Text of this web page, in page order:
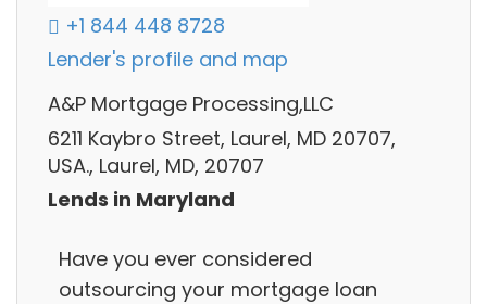
+1 844 448 8728
Lender's profile and map
A&P Mortgage Processing,LLC
6211 Kaybro Street, Laurel, MD 20707,
USA., Laurel, MD, 20707
Lends in Maryland
Have you ever considered
outsourcing your mortgage loan